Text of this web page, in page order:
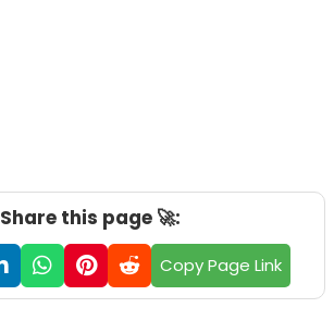
Share this page 🚀:
Copy Page Link